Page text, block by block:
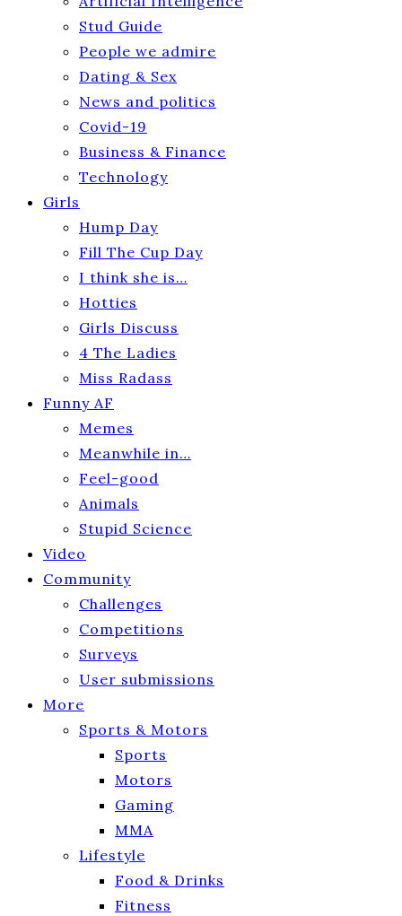
Stud Guide
People we admire
Dating & Sex
News and politics
Covid-19
Business & Finance
Technology
Girls
Hump Day
Fill The Cup Day
I think she is…
Hotties
Girls Discuss
4 The Ladies
Miss Radass
Funny AF
Memes
Meanwhile in…
Feel-good
Animals
Stupid Science
Video
Community
Challenges
Competitions
Surveys
User submissions
More
Sports & Motors
Sports
Motors
Gaming
MMA
Lifestyle
Food & Drinks
Fitness